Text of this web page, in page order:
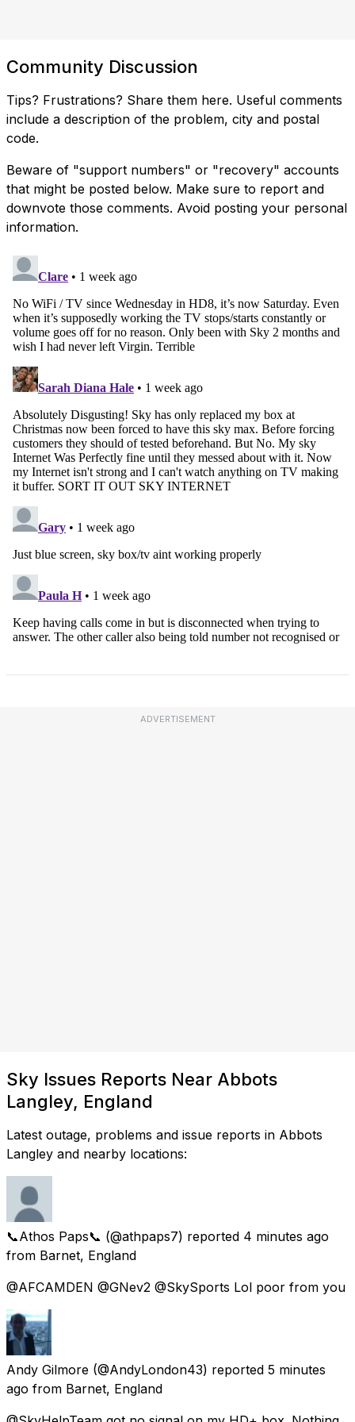
Community Discussion
Tips? Frustrations? Share them here. Useful comments
include a description of the problem, city and postal
code.
Beware of "support numbers" or "recovery" accounts
that might be posted below. Make sure to report and
downvote those comments. Avoid posting your personal
information.
ADVERTISEMENT
Sky Issues Reports Near Abbots
Langley, England
Latest outage, problems and issue reports in Abbots
Langley and nearby locations:
📞Athos Paps📞 (@athpaps7) reported 4 minutes ago
from Barnet, England
@AFCAMDEN @GNev2 @SkySports Lol poor from you
Andy Gilmore (@AndyLondon43) reported 5 minutes
ago from Barnet, England